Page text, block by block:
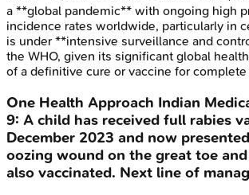
a **global pandemic** with ongoing high
incidence rates worldwide, particularly in
is under **intensive surveillance and
the WHO, given its significant global
of a definitive cure or vaccine for
One Health Approach Indian
9: A child has received full rabies
December 2023 and now
oozing wound on the great toe
also vaccinated. Next line of